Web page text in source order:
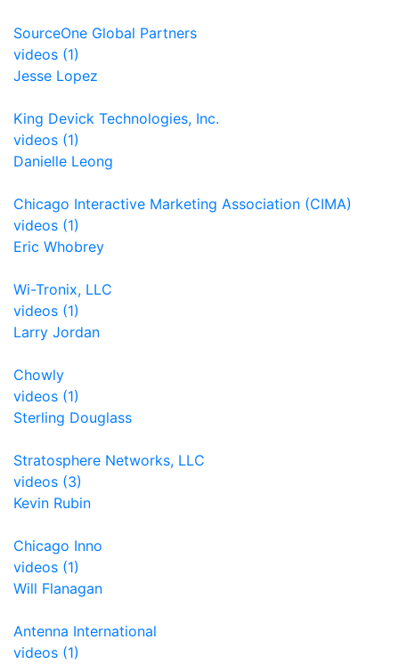
SourceOne Global Partners
videos (1)
Jesse Lopez
King Devick Technologies, Inc.
videos (1)
Danielle Leong
Chicago Interactive Marketing Association (CIMA)
videos (1)
Eric Whobrey
Wi-Tronix, LLC
videos (1)
Larry Jordan
Chowly
videos (1)
Sterling Douglass
Stratosphere Networks, LLC
videos (3)
Kevin Rubin
Chicago Inno
videos (1)
Will Flanagan
Antenna International
videos (1)